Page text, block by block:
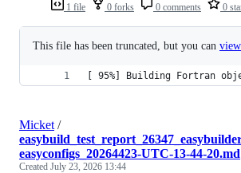
1 file 0 forks 0 comments 0
This file has been truncated, but you can
[ 95%] Building Fortran
Micket /
easyconfigs_20264423-UTC-13-44-20.md
Created July 23, 2026 13:44